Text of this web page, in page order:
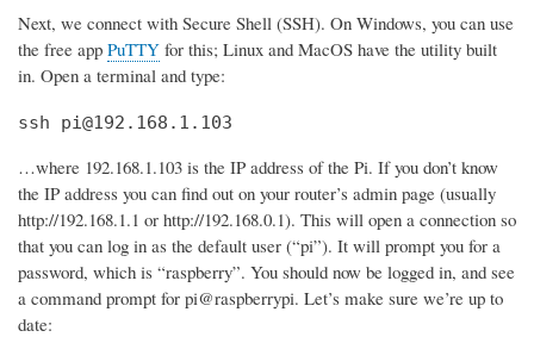
Next, we connect with Secure Shell (SSH). On Windows, you can use
the free app PuTTY for this; Linux and MacOS have the utility built
in. Open a terminal and type:
ssh pi@192.168.1.103
…where 192.168.1.103 is the IP address of the Pi. If you don’t know
the IP address you can find out on your router’s admin page (usually
http://192.168.1.1 or http://192.168.0.1). This will open a connection so
that you can log in as the default user (“pi”). It will prompt you for a
password, which is “raspberry”. You should now be logged in, and see
a command prompt for pi@raspberrypi. Let’s make sure we’re up to
date: